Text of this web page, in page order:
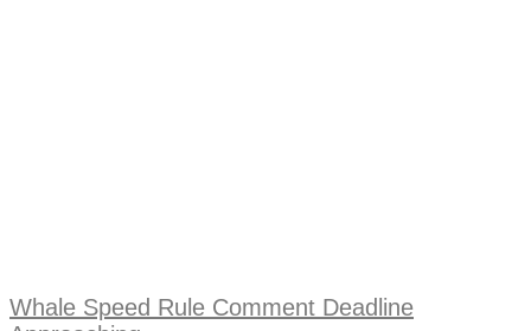
Whale Speed Rule Comment Deadline